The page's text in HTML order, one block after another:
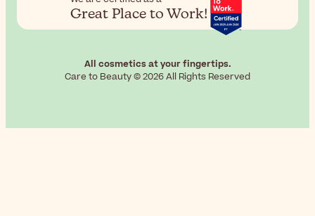
Great Place to Work!
All cosmetics at your fingertips.
Care to Beauty © 2026 All Rights Reserved